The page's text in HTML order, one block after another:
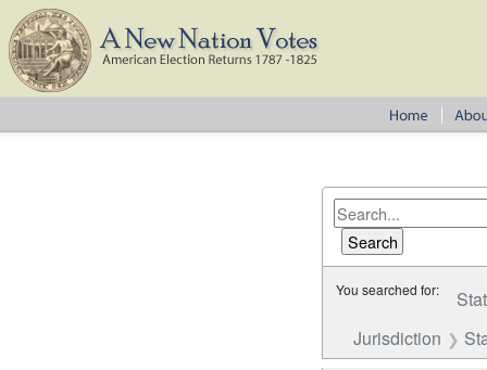
You searched for:
Jurisdiction